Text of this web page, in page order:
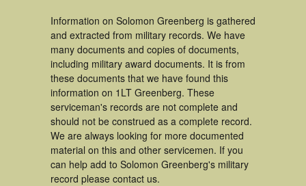
Information on Solomon Greenberg is gathered
and extracted from military records. We have
many documents and copies of documents,
including military award documents. It is from
these documents that we have found this
information on 1LT Greenberg. These
serviceman's records are not complete and
should not be construed as a complete record.
We are always looking for more documented
material on this and other servicemen. If you
can help add to Solomon Greenberg's military
record please contact us.